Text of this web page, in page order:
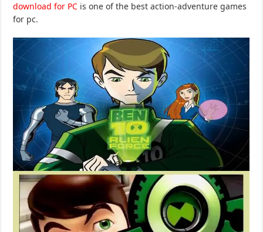
download for PC is one of the best action-adventure games
for pc.